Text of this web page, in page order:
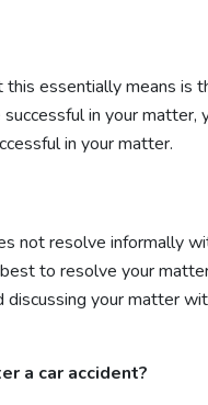
essentially means is
in your
in your matter.
not resolve informally
to resolve your
your matter
a car accident?